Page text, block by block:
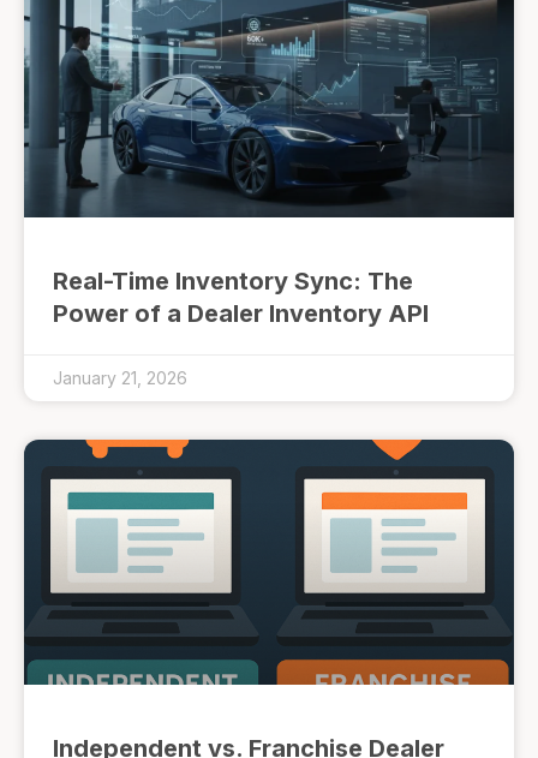
Real-Time Inventory Sync: The
Power of a Dealer Inventory API
January 21, 2026
Independent vs. Franchise Dealer